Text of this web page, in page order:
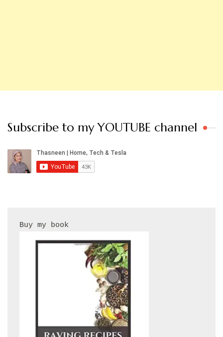
Subscribe to my YOUTUBE channel